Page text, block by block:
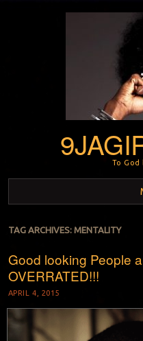
To God
Skip to content
TAG ARCHIVES: MENTALITY
Good looking People
OVERRATED!!!
APRIL 4, 2015